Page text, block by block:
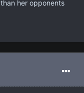
her opponents